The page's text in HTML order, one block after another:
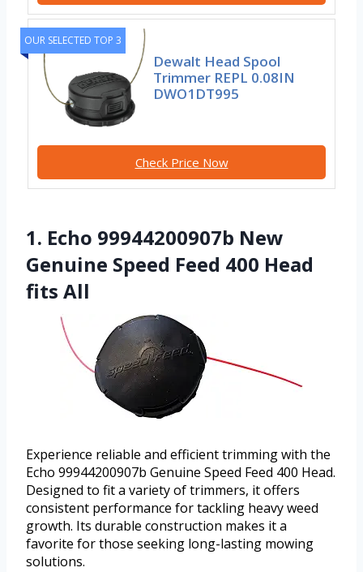
OUR SELECTED TOP 3
Dewalt Head Spool
Trimmer REPL 0.08IN
DWO1DT995
Check Price Now
1. Echo 99944200907b New
Genuine Speed Feed 400 Head
fits All
Experience reliable and efficient trimming with the
Echo 99944200907b Genuine Speed Feed 400 Head.
Designed to fit a variety of trimmers, it offers
consistent performance for tackling heavy weed
growth. Its durable construction makes it a
favorite for those seeking long-lasting mowing
solutions.